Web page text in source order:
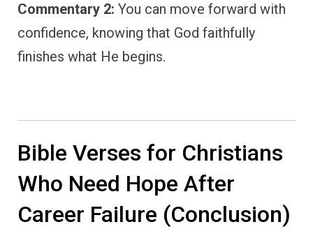
Commentary 2: You can move forward with
confidence, knowing that God faithfully
finishes what He begins.
Bible Verses for Christians
Who Need Hope After
Career Failure (Conclusion)